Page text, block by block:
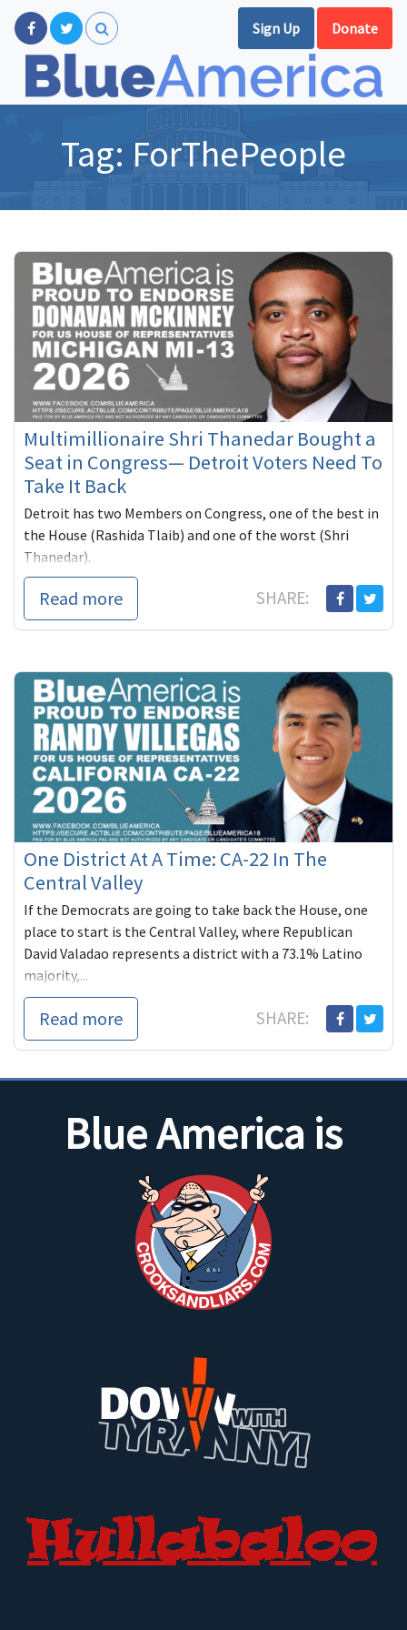
Sign Up Donate
Tag: ForThePeople
Multimillionaire Shri Thanedar Bought a
Seat in Congress— Detroit Voters Need To
Take It Back
Detroit has two Members on Congress, one of the best in
the House (Rashida Tlaib) and one of the worst (Shri
Thanedar).
Thanedar, a self-funded multimillionaire has spe...
Read more SHARE:
One District At A Time: CA-22 In The
Central Valley
If the Democrats are going to take back the House, one
place to start is the Central Valley, where Republican
David Valadao represents a district with a 73.1% Latino
majority,...
Read more SHARE:
Blue America is